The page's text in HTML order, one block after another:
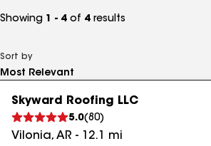
Showing 1 - 4 of 4 results
Sort by
Skyward Roofing LLC
5.0(80)
Vilonia, AR - 12.1 mi